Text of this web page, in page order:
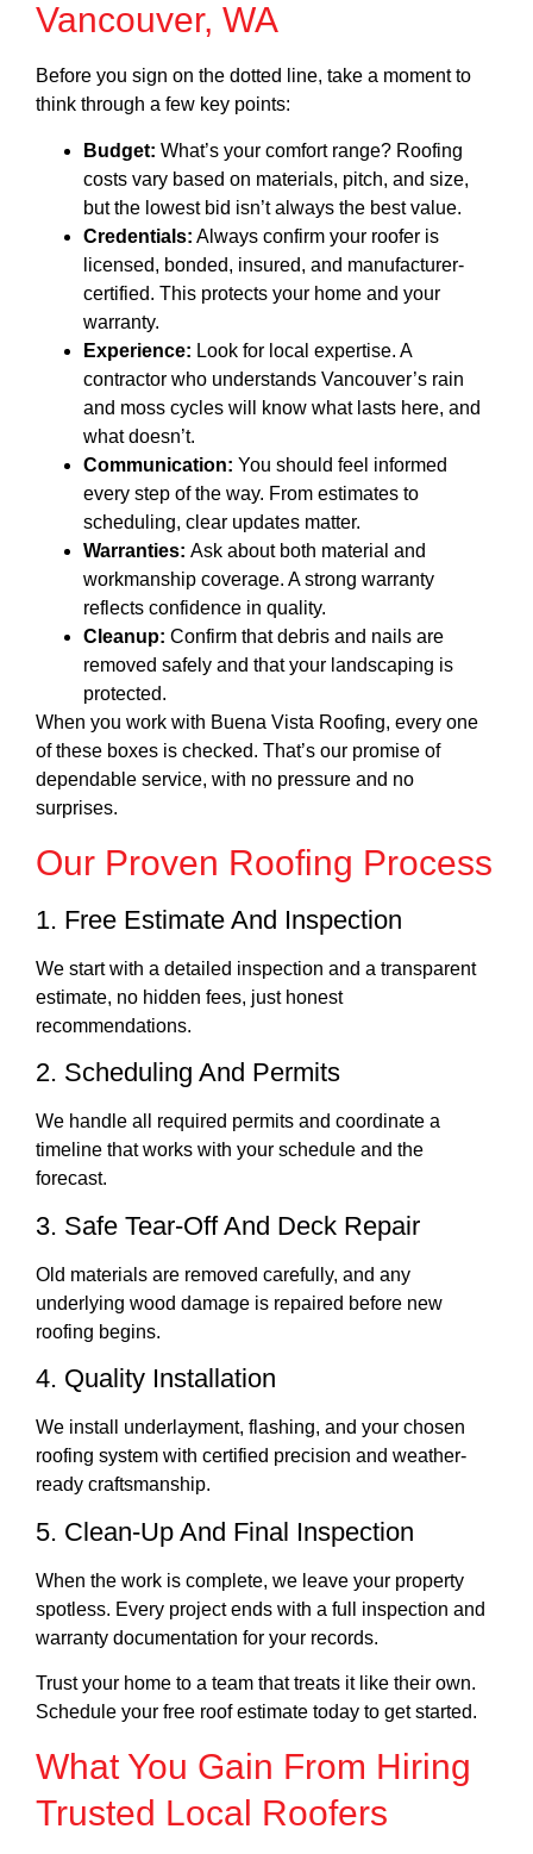
Vancouver, WA
Before you sign on the dotted line, take a moment to
think through a few key points:
Budget: What’s your comfort range? Roofing
costs vary based on materials, pitch, and size,
but the lowest bid isn’t always the best value.
Credentials: Always confirm your roofer is
licensed, bonded, insured, and manufacturer-
certified. This protects your home and your
warranty.
Experience: Look for local expertise. A
contractor who understands Vancouver’s rain
and moss cycles will know what lasts here, and
what doesn’t.
Communication: You should feel informed
every step of the way. From estimates to
scheduling, clear updates matter.
Warranties: Ask about both material and
workmanship coverage. A strong warranty
reflects confidence in quality.
Cleanup: Confirm that debris and nails are
removed safely and that your landscaping is
protected.
When you work with Buena Vista Roofing, every one
of these boxes is checked. That’s our promise of
dependable service, with no pressure and no
surprises.
Our Proven Roofing Process
1. Free Estimate And Inspection
We start with a detailed inspection and a transparent
estimate, no hidden fees, just honest
recommendations.
2. Scheduling And Permits
We handle all required permits and coordinate a
timeline that works with your schedule and the
forecast.
3. Safe Tear-Off And Deck Repair
Old materials are removed carefully, and any
underlying wood damage is repaired before new
roofing begins.
4. Quality Installation
We install underlayment, flashing, and your chosen
roofing system with certified precision and weather-
ready craftsmanship.
5. Clean-Up And Final Inspection
When the work is complete, we leave your property
spotless. Every project ends with a full inspection and
warranty documentation for your records.
Trust your home to a team that treats it like their own.
Schedule your free roof estimate today to get started.
What You Gain From Hiring
Trusted Local Roofers